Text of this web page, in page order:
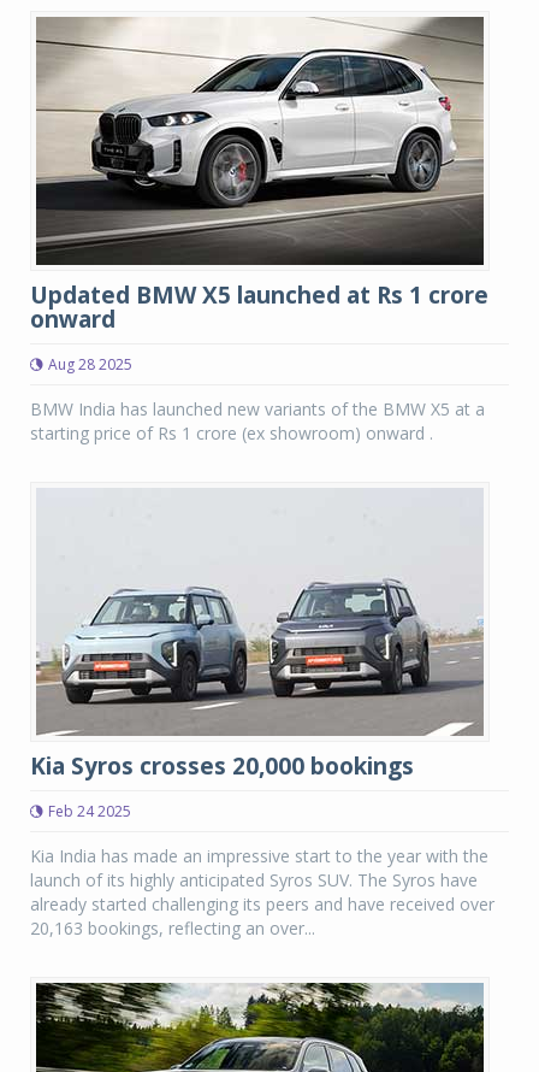
Updated BMW X5 launched at Rs 1 crore
onward
Aug 28 2025
BMW India has launched new variants of the BMW X5 at a
starting price of Rs 1 crore (ex showroom) onward .
Kia Syros crosses 20,000 bookings
Feb 24 2025
Kia India has made an impressive start to the year with the
launch of its highly anticipated Syros SUV. The Syros have
already started challenging its peers and have received over
20,163 bookings, reflecting an over...